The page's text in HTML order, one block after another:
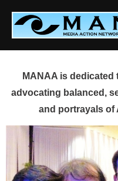
content
MANAA is
advocating balanced,
and portrayals of